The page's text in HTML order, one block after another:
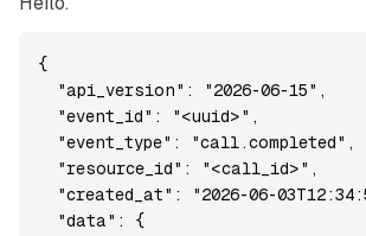
{
  "api_version": "2026-06-15",
  "event_id": "<uuid>",
  "event_type": "call.completed",
  "resource_id": "<call_id>",
"created_at": "2026-06-
  "data": {